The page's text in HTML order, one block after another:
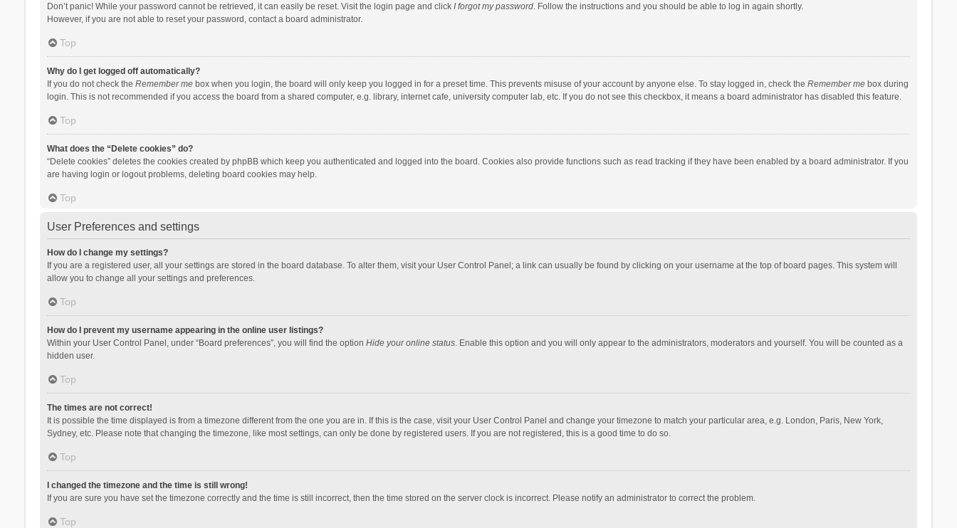
Don’t panic! While your password cannot be retrieved, it can easily be reset. Visit the login page and click I forgot my password. Follow the instructions and you should be able to log in again shortly.
However, if you are not able to reset your password, contact a board administrator.
Top
Why do I get logged off automatically?
If you do not check the Remember mebox when you login, the board will only keep you logged in for a preset time. This prevents misuse of your account by anyone else. To stay logged in, check the Remember mebox during
login. This is not recommended if you access the board from a shared computer, e.g. library, internet cafe, university computer lab, etc. If you do not see this checkbox, it means a board administrator has disabled this feature.
Top
What does the “Delete cookies” do?
“Delete cookies” deletes the cookies created by phpBB which keep you authenticated and logged into the board. Cookies also provide functions such as read tracking if they have been enabled by a board administrator. If you
are having login or logout problems, deleting board cookies may help.
Top
User Preferences and settings
How do I change my settings?
If you are a registered user, all your settings are stored in the board database. To alter them, visit your User Control Panel; a link can usually be found by clicking on your username at the top of board pages. This system will
allow you to change all your settings and preferences.
Top
How do I prevent my username appearing in the online user listings?
Within your User Control Panel, under “Board preferences”, you will find the option Hide your online status. Enable this option and you will only appear to the administrators, moderators and yourself. You will be counted as a
hidden user.
Top
The times are not correct!
It is possible the time displayed is from a timezone different from the one you are in. If this is the case, visit your User Control Panel and change your timezone to match your particular area, e.g. London, Paris, New York,
Sydney, etc. Please note that changing the timezone, like most settings, can only be done by registered users. If you are not registered, this is a good time to do so.
Top
I changed the timezone and the time is still wrong!
If you are sure you have set the timezone correctly and the time is still incorrect, then the time stored on the server clock is incorrect. Please notify an administrator to correct the problem.
Top